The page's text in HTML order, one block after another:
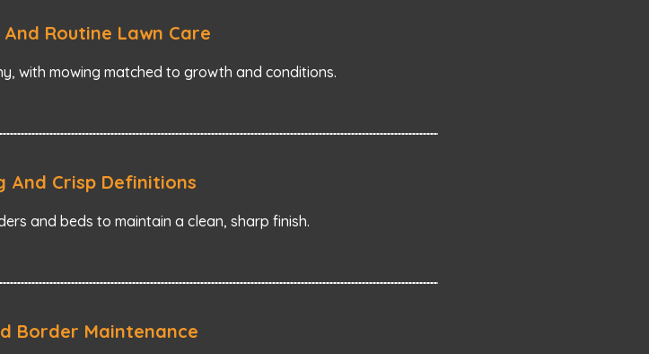
Routine Lawn Care
with mowing matched to growth and conditions.
And Crisp Definitions
and beds to maintain a clean, sharp finish.
Border Maintenance